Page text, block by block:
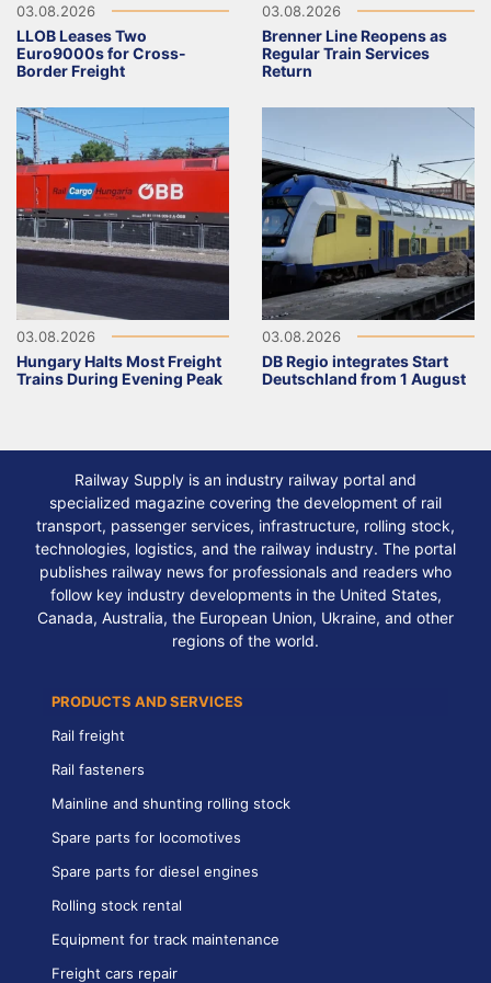
03.08.2026
LLOB Leases Two
Euro9000s for Cross-
Border Freight
03.08.2026
Brenner Line Reopens as
Regular Train Services
Return
03.08.2026
Hungary Halts Most Freight
Trains During Evening Peak
03.08.2026
DB Regio integrates Start
Deutschland from 1 August
Railway Supply is an industry railway portal and
specialized magazine covering the development of rail
transport, passenger services, infrastructure, rolling stock,
technologies, logistics, and the railway industry. The portal
publishes railway news for professionals and readers who
follow key industry developments in the United States,
Canada, Australia, the European Union, Ukraine, and other
regions of the world.
PRODUCTS AND SERVICES
Rail freight
Rail fasteners
Mainline and shunting rolling stock
Spare parts for locomotives
Spare parts for diesel engines
Rolling stock rental
Equipment for track maintenance
Freight cars repair